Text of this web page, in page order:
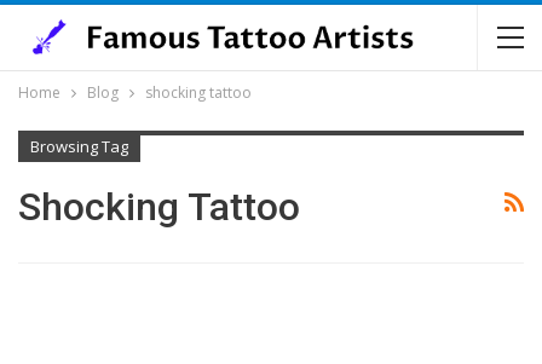
Home Blog shocking tattoo
Browsing Tag
Shocking Tattoo